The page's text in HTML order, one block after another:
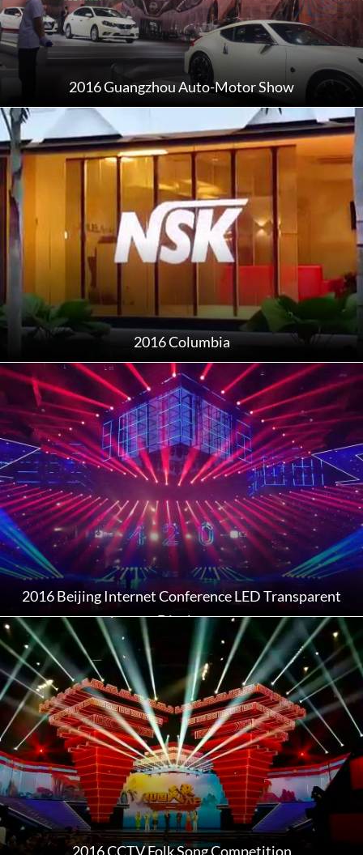
2016 Guangzhou Auto-Motor Show
2016 Columbia
2016 Beijing Internet Conference LED Transparent
Display
2016 CCTV Folk Song Competition